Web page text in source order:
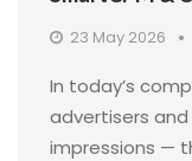
23 May 2026
In today’s
advertisers
impressions —